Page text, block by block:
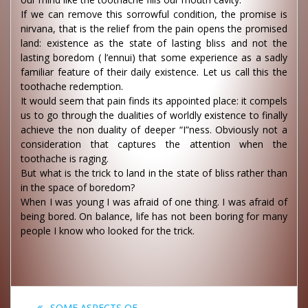
If we can remove this sorrowful condition, the promise is
nirvana, that is the relief from the pain opens the promised
land: existence as the state of lasting bliss and not the
lasting boredom ( l’ennui) that some experience as a sadly
familiar feature of their daily existence. Let us call this the
toothache redemption.
It would seem that pain finds its appointed place: it compels
us to go through the dualities of worldly existence to finally
achieve the non duality of deeper “I”ness. Obviously not a
consideration that captures the attention when the
toothache is raging.
But what is the trick to land in the state of bliss rather than
in the space of boredom?
When I was young I was afraid of one thing. I was afraid of
being bored. On balance, life has not been boring for many
people I know who looked for the trick.
Post